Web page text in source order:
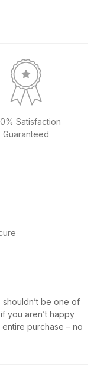
Satisfaction
Guaranteed
be one of
you aren’t happy
entire purchase – no